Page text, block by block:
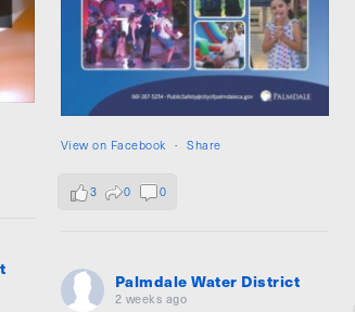
View on Facebook · Share
3 0 0
Palmdale Water District
2 weeks ago